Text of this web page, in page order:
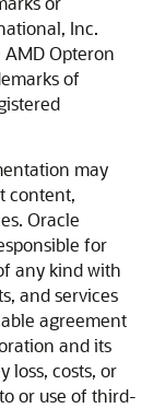
Inc.
Opteron
of
may
content,
Oracle
for
any kind with
and services
agreement
and its
loss, costs, or
or use of third-